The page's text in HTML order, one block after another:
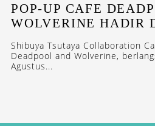
POP-UP CAFE
WOLVERINE HADIR
Shibuya Tsutaya Collaboration
Deadpool and Wolverine,
Agustus...